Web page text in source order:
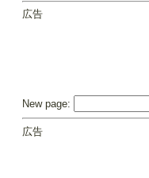
広告
New page:
広告